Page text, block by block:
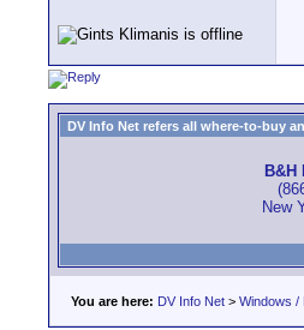
DV Info Net refers all where-to-buy
B&H
New
You are here: DV Info Net > Windows /